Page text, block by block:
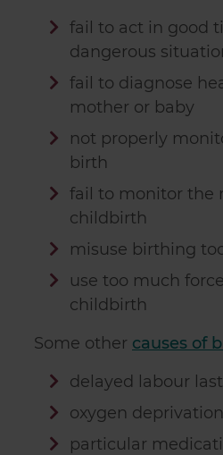
fail to act in good
dangerous
fail to diagnose
mother or baby
not properly
birth
fail to monitor the
childbirth
misuse birthing
use too much
childbirth
Some other causes of
delayed labour
oxygen
particular